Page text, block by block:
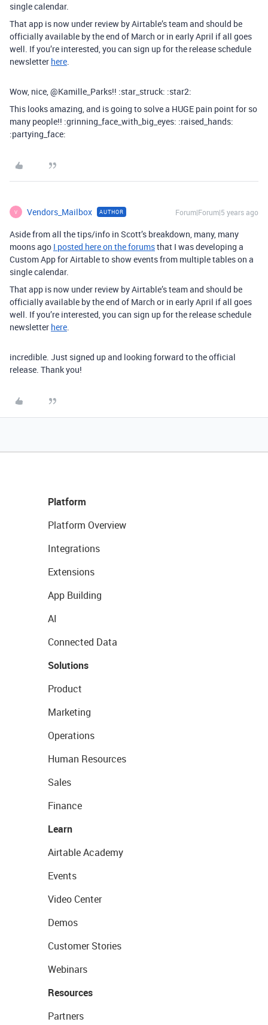
single calendar.
That app is now under review by Airtable’s team and should be
officially available by the end of March or in early April if all goes
well. If you’re interested, you can sign up for the release schedule
newsletter here.
Wow, nice, @Kamille_Parks!! :star_struck: :star2:
This looks amazing, and is going to solve a HUGE pain point for so
many people!! :grinning_face_with_big_eyes: :raised_hands:
:partying_face:
V Vendors_Mailbox AUTHOR Forum|Forum|5 years ago
Aside from all the tips/info in Scott’s breakdown, many, many
moons ago I posted here on the forumsthat I was developing a
Custom App for Airtable to show events from multiple tables on a
single calendar.
That app is now under review by Airtable’s team and should be
officially available by the end of March or in early April if all goes
well. If you’re interested, you can sign up for the release schedule
newsletter here.
incredible. Just signed up and looking forward to the official
release. Thank you!
Platform
Platform Overview
Integrations
Extensions
App Building
AI
Connected Data
Solutions
Product
Marketing
Operations
Human Resources
Sales
Finance
Learn
Airtable Academy
Events
Video Center
Demos
Customer Stories
Webinars
Resources
Partners